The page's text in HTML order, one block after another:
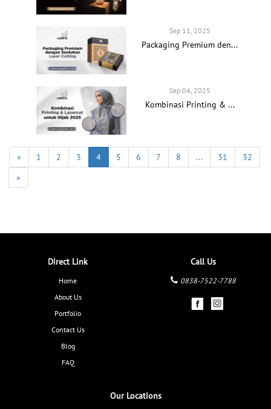
Sep 11, 2025
Packaging Premium den...
Sep 04, 2025
Kombinasi Printing & ...
« 1 2 3 4 5 6 7 8 ... 31
32
»
Direct Link
Home
About Us
Portfolio
Contact Us
Blog
FAQ
Call Us
0838-7522-7788
Our Locations